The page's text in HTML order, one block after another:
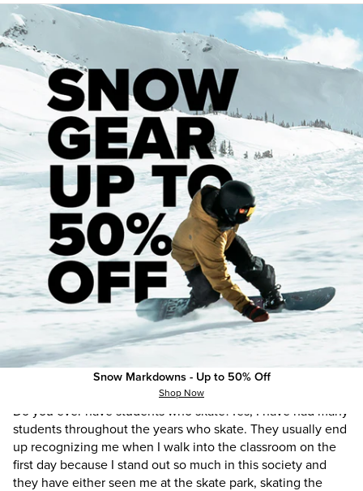
Snow Markdowns - Up to 50% Off
Shop Now
Having lived in Bangkok for so long do you think you will
ever move back to the states? That's a good question and I
get asked that a lot, and so far I haven't had a desire to
move back to the states. I don't really want to say "never"
because I like to keep my options open, but I am pretty
comfortable with how things are and I don't see myself
making any major changes.
Can you explain a bit about the photo work you do out
there and much photography you do vs. teaching?I am one
those people that always has a camera with them, so I take
a lot of photos out here because I find this part of the world
really interesting. I recently got promoted to be a manager
at my university, so my teaching hours have been cut back
a little and I have to do some paper work every now and
then, but it's cool. I am on a really big campus and I think I
might be the only westerner out here (aside from my
teaching staff), so I try to make the most of it. I still teach a
couple of classes every term because I enjoy being in the
classroom and interacting with my students so it's a really
good balance between having free time to take photos,
skateboard and work.
Do you ever have students who skate? Yes, I have had many
students throughout the years who skate. They usually end
up recognizing me when I walk into the classroom on the
first day because I stand out so much in this society and
they have either seen me at the skate park, skating the